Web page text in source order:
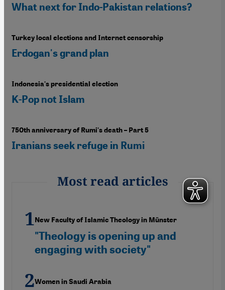
What next for Indo-Pakistan relations?
Turkey local elections and Internet censorship
Erdogan's grand plan
Indonesia's presidential election
K-Pop not Islam
750th anniversary of Rumi's death – Part 5
Iranians seek refuge in Rumi
Most read articles
New Faculty of Islamic Theology in Münster
"Theology is opening up and
engaging with society"
Women in Saudi Arabia